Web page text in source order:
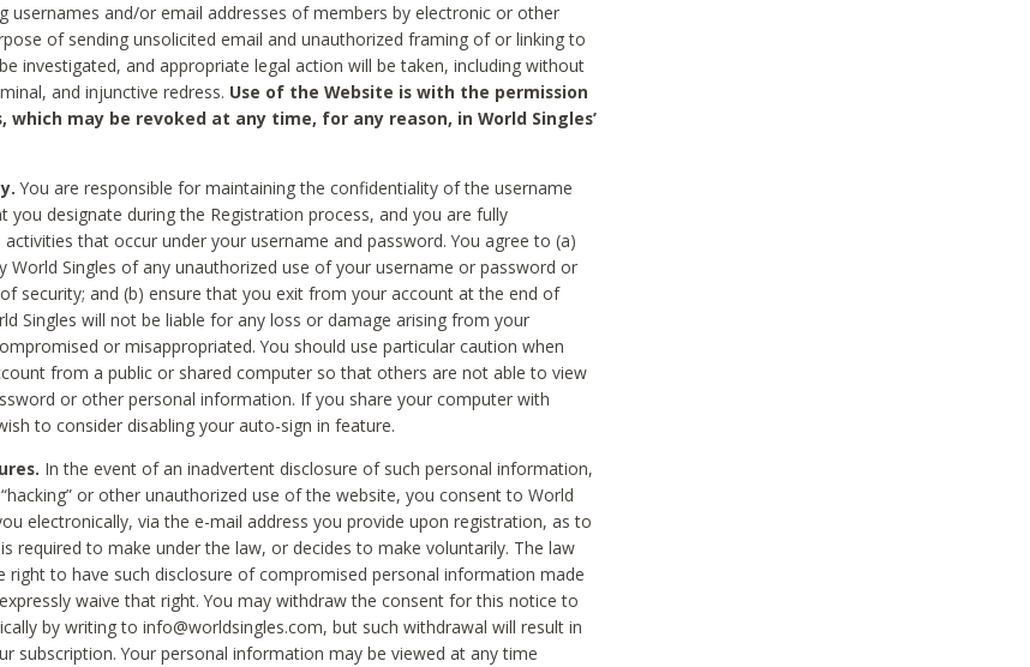
usernames and/or email addresses of members by electronic or other
of sending unsolicited email and unauthorized framing of or linking to
investigated, and appropriate legal action will be taken, including without
and injunctive redress. Use of the Website is with the permission
which may be revoked at any time, for any reason, in World Singles’
You are responsible for maintaining the confidentiality of the username
you designate during the Registration process, and you are fully
that occur under your username and password. You agree to (a)
World Singles of any unauthorized use of your username or password or
security; and (b) ensure that you exit from your account at the end of
Singles will not be liable for any loss or damage arising from your
or misappropriated. You should use particular caution when
from a public or shared computer so that others are not able to view
or other personal information. If you share your computer with
to consider disabling your auto-sign in feature.
In the event of an inadvertent disclosure of such personal information,
or other unauthorized use of the website, you consent to World
electronically, via the e-mail address you provide upon registration, as to
required to make under the law, or decides to make voluntarily. The law
right to have such disclosure of compromised personal information made
waive that right. You may withdraw the consent for this notice to
by writing to info@worldsingles.com, but such withdrawal will result in
subscription. Your personal information may be viewed at any time